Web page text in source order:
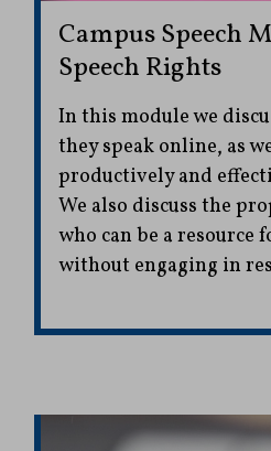
Campus Speech
Speech Rights
In this module we
they speak online, as
productively and
We also discuss the
who can be a resource
without engaging in